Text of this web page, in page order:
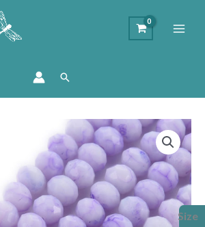
Search
Size